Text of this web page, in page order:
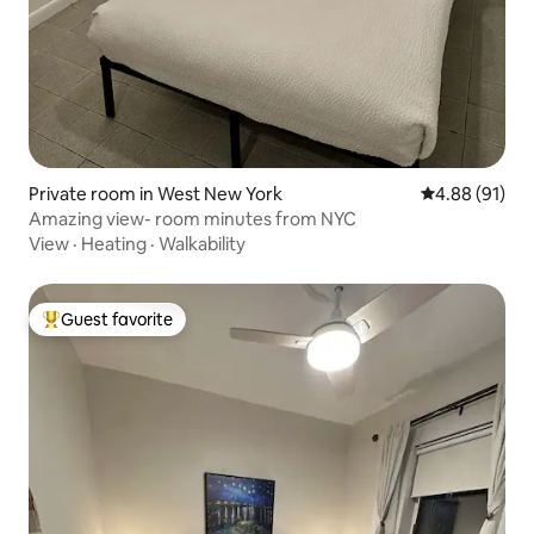
Private room in West New York 4.88 out of 5
4.88 (91)
Amazing view- room minutes from NYC
View · Heating · Walkability
Top guest favorite
Guest favorite